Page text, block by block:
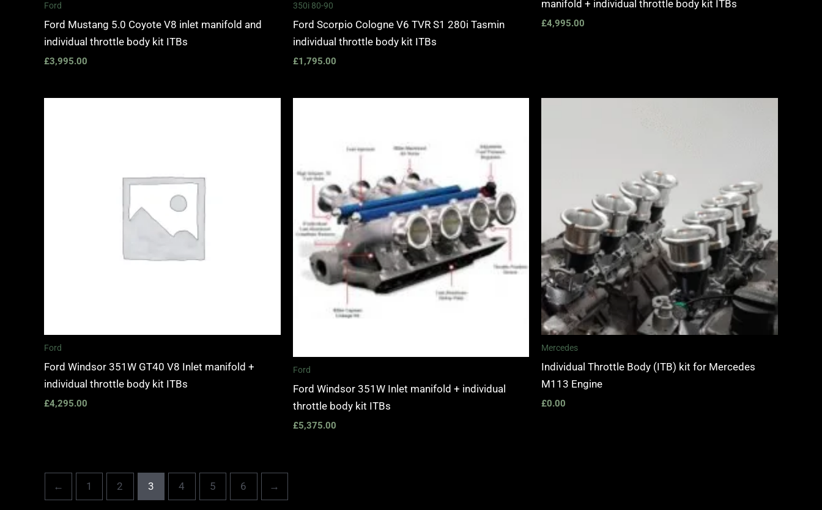
Ford
Ford Mustang 5.0 Coyote V8 inlet manifold and
individual throttle body kit ITBs
£3,995.00
350i 80-90
Ford Scorpio Cologne V6 TVR S1 280i Tasmin
individual throttle body kit ITBs
£1,795.00
manifold + individual throttle body kit ITBs
£4,995.00
Ford
Ford Windsor 351W GT40 V8 Inlet manifold +
individual throttle body kit ITBs
£4,295.00
Ford
Ford Windsor 351W Inlet manifold + individual
throttle body kit ITBs
£5,375.00
Mercedes
Individual Throttle Body (ITB) kit for Mercedes
M113 Engine
£0.00
← 1 2 3 4 5 6 →